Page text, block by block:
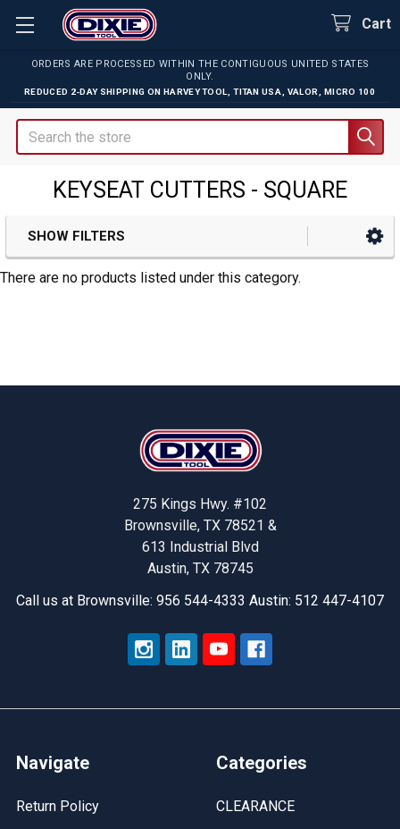
ORDERS ARE PROCESSED WITHIN THE CONTIGUOUS UNITED STATES
ONLY.
REDUCED 2-DAY SHIPPING ON HARVEY TOOL TITAN USA VALOR MICRO 100
Cart
Search
KEYSEAT CUTTERS - SQUARE
Sidebar
SHOW FILTERS
There are no products listed under this category.
275 Kings Hwy. #102
Brownsville, TX 78521 &
613 Industrial Blvd
Austin, TX 78745
Call us at Brownsville: 956 544-4333 Austin: 512 447-4107
Navigate
Return Policy
Categories
CLEARANCE